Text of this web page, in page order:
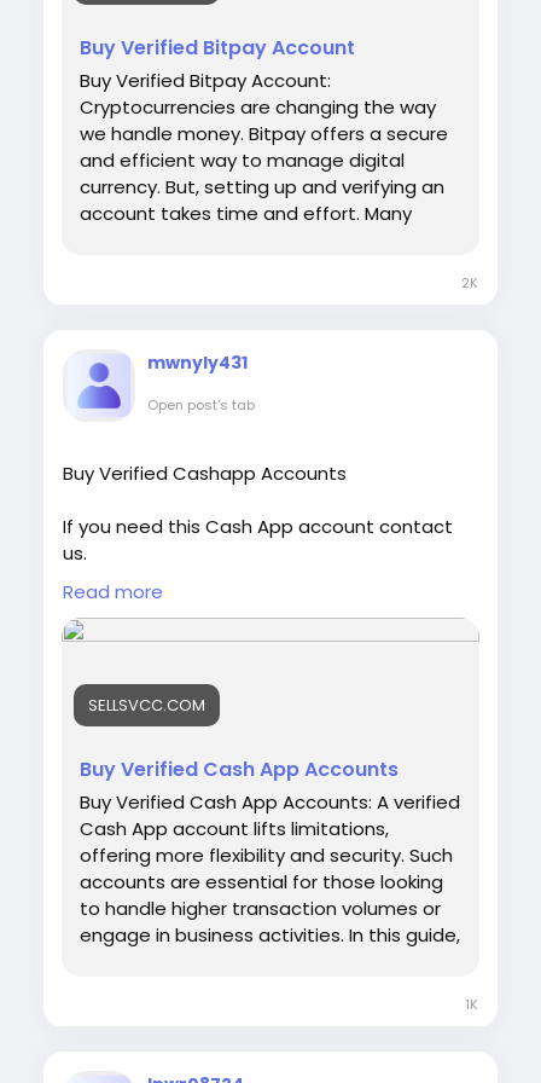
align="aligncenter" width="450"]
UsaViralExon.Com[/caption]
#socialmedia#Twitter #facebook
#teen18
+#ass #milf #babe
#ebony
Buy Verified Bitpay Account
Buy Verified Bitpay Account:
Cryptocurrencies are changing the way
we handle money. Bitpay offers a secure
and efficient way to manage digital
currency. But, setting up and verifying an
account takes time and effort. Many
users who are of high quality. ✅USA, UK,
CA, and more. ✅If you’re not happy, we’ll
sellsvcc@gmail.com Telegram: @sellsvcc
2K
mwnyly431
Open post's tab
Buy Verified Cashapp Accounts
If you need this Cash App account contact
us.
Email: sellsvcc@gmail.com
Whatsapp: +1 6627405607
Telegram: @sellsvcc
https://sellsvcc.com/product/buy-verified-
cash-app-accounts/
#israel#gaza#google#seo #business
#usa
#startup@highlight #sellsvcc
.com
#product
#verified
#cashapp
#accounts
#secure #your
#transactions
#bigtits #teen18 + #ass #milf #bbw
#babe
#latina #toys #ebony
Read more
SELLSVCC.COM
Buy Verified Cash App Accounts
Buy Verified Cash App Accounts: A verified
Cash App account lifts limitations,
offering more flexibility and security. Such
accounts are essential for those looking
to handle higher transaction volumes or
engage in business activities. In this guide,
1K